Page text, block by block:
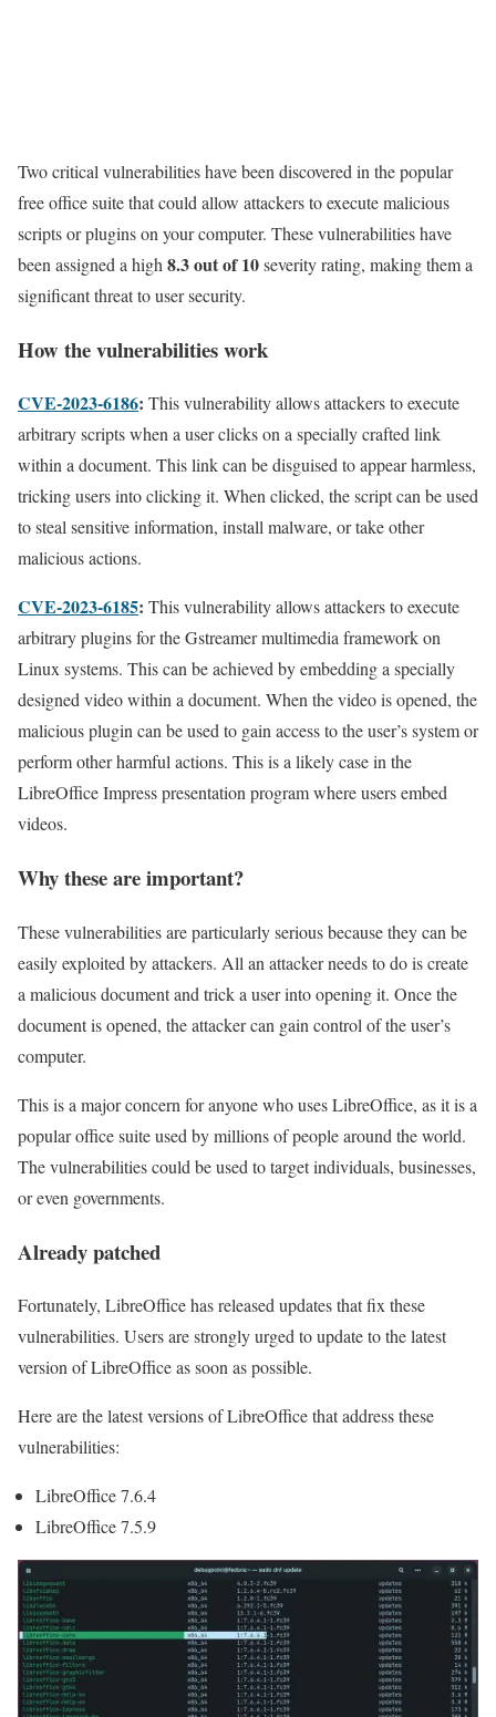
Two critical vulnerabilities have been discovered in the popular
free office suite that could allow attackers to execute malicious
scripts or plugins on your computer. These vulnerabilities have
been assigned a high 8.3 out of 10severity rating, making them a
significant threat to user security.
How the vulnerabilities work
CVE-2023-6186: This vulnerability allows attackers to execute
arbitrary scripts when a user clicks on a specially crafted link
within a document. This link can be disguised to appear harmless,
tricking users into clicking it. When clicked, the script can be used
to steal sensitive information, install malware, or take other
malicious actions.
CVE-2023-6185: This vulnerability allows attackers to execute
arbitrary plugins for the Gstreamer multimedia framework on
Linux systems. This can be achieved by embedding a specially
designed video within a document. When the video is opened, the
malicious plugin can be used to gain access to the user’s system or
perform other harmful actions. This is a likely case in the
LibreOffice Impress presentation program where users embed
videos.
Why these are important?
These vulnerabilities are particularly serious because they can be
easily exploited by attackers. All an attacker needs to do is create
a malicious document and trick a user into opening it. Once the
document is opened, the attacker can gain control of the user’s
computer.
This is a major concern for anyone who uses LibreOffice, as it is a
popular office suite used by millions of people around the world.
The vulnerabilities could be used to target individuals, businesses,
or even governments.
Already patched
Fortunately, LibreOffice has released updates that fix these
vulnerabilities. Users are strongly urged to update to the latest
version of LibreOffice as soon as possible.
Here are the latest versions of LibreOffice that address these
vulnerabilities:
LibreOffice 7.6.4
LibreOffice 7.5.9